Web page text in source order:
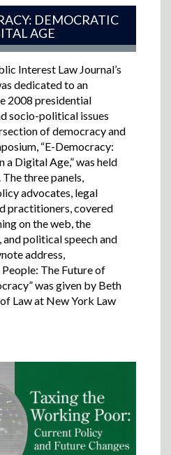
DEMOCRATIC
AGE
Interest Law Journal’s
dedicated to an
2008 presidential
socio-political issues
of democracy and
“E-Democracy:
a Digital Age,” was held
three panels,
advocates, legal
practitioners, covered
on the web, the
political speech and
address,
The Future of
was given by Beth
Law at New York Law